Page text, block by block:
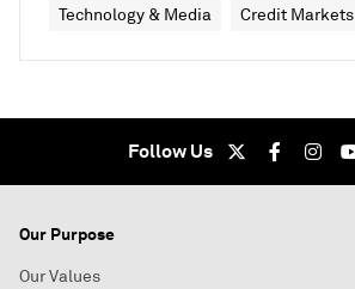
Technology & Media Credit Markets
Follow Us
Our Purpose
Our Values